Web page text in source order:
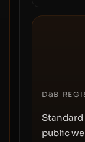
D&B
Standard
public